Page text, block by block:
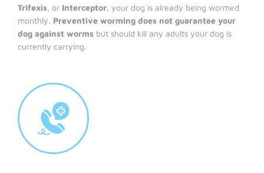
Trifexis , or Interceptor , your dog is already being wormed
monthly. Preventive worming does not guarantee your
dog against worms but should kill any adults your dog is
currently carrying.